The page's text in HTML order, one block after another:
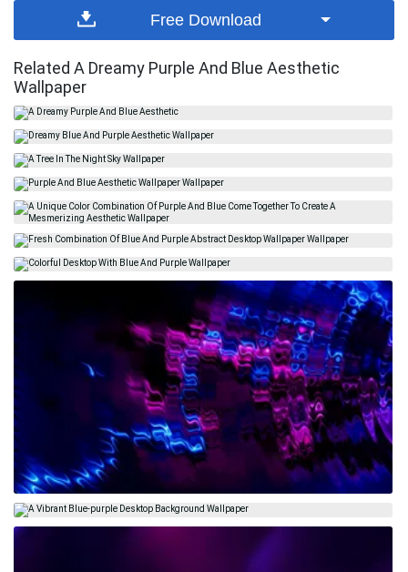
Free Download
Related A Dreamy Purple And Blue Aesthetic
Wallpaper